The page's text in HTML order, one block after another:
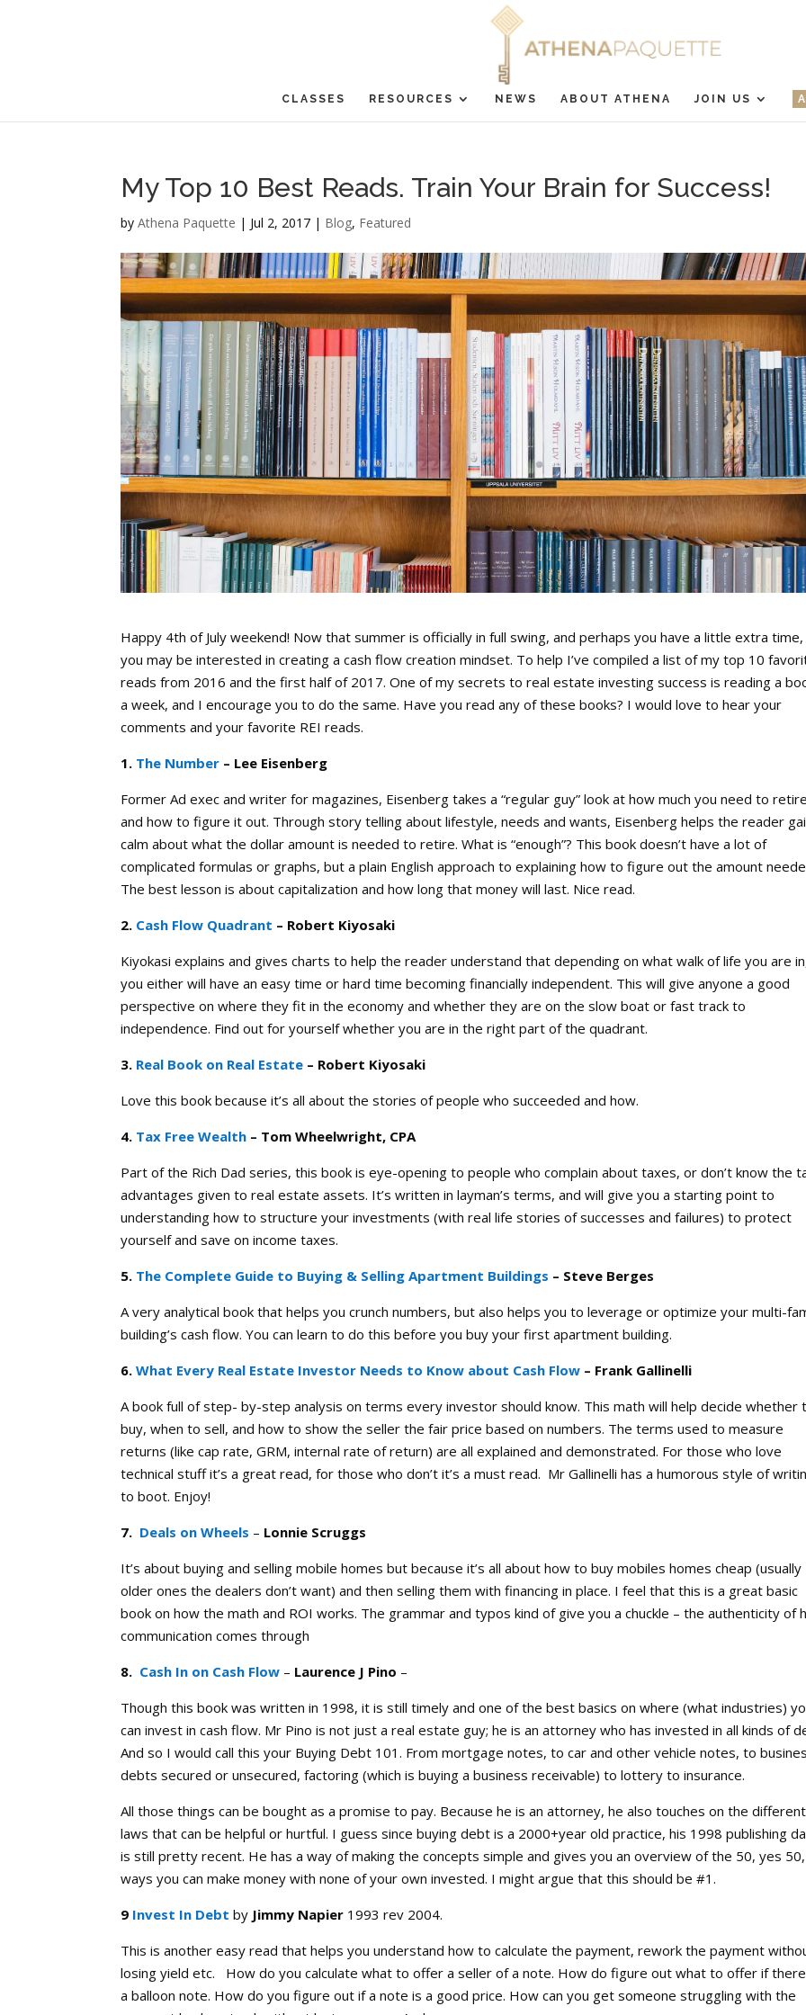
CLASSES RESOURCES NEWS ABOUT ATHENA JOIN US
My Top 10 Best Reads. Train Your Brain for Success!
byAthena Paquette | Jul 2, 2017 | Blog, Featured
Happy 4th of July weekend! Now that summer is officially in full swing, and perhaps you have a little extra time,
you may be interested in creating a cash flow creation mindset. To help I’ve compiled a list of my top 10
reads from 2016 and the first half of 2017. One of my secrets to real estate investing success is reading a
a week, and I encourage you to do the same. Have you read any of these books? I would love to hear your
comments and your favorite REI reads.
1. The Number – Lee Eisenberg
Former Ad exec and writer for magazines, Eisenberg takes a “regular guy” look at how much you need to retire
and how to figure it out. Through story telling about lifestyle, needs and wants, Eisenberg helps the reader
calm about what the dollar amount is needed to retire. What is “enough”? This book doesn’t have a lot of
complicated formulas or graphs, but a plain English approach to explaining how to figure out the amount
The best lesson is about capitalization and how long that money will last. Nice read.
2. Cash Flow Quadrant – Robert Kiyosaki
Kiyokasi explains and gives charts to help the reader understand that depending on what walk of life you are
you either will have an easy time or hard time becoming financially independent. This will give anyone a good
perspective on where they fit in the economy and whether they are on the slow boat or fast track to
independence. Find out for yourself whether you are in the right part of the quadrant.
3. Real Book on Real Estate – Robert Kiyosaki
Love this book because it’s all about the stories of people who succeeded and how.
4. Tax Free Wealth – Tom Wheelwright, CPA
Part of the Rich Dad series, this book is eye-opening to people who complain about taxes, or don’t know the
advantages given to real estate assets. It’s written in layman’s terms, and will give you a starting point to
understanding how to structure your investments (with real life stories of successes and failures) to protect
yourself and save on income taxes.
5. The Complete Guide to Buying & Selling Apartment Buildings – Steve Berges
A very analytical book that helps you crunch numbers, but also helps you to leverage or optimize your multi-
building’s cash flow. You can learn to do this before you buy your first apartment building.
6.What Every Real Estate Investor Needs to Know about Cash Flow – Frank Gallinelli
A book full of step- by-step analysis on terms every investor should know. This math will help decide whether
buy, when to sell, and how to show the seller the fair price based on numbers. The terms used to measure
returns (like cap rate, GRM, internal rate of return) are all explained and demonstrated. For those who love
technical stuff it’s a great read, for those who don’t it’s a must read. Mr Gallinelli has a humorous style of
to boot. Enjoy!
7. Deals on Wheels – Lonnie Scruggs
It’s about buying and selling mobile homes but because it’s all about how to buy mobiles homes cheap (usually
older ones the dealers don’t want) and then selling them with financing in place. I feel that this is a great basic
book on how the math and ROI works. The grammar and typos kind of give you a chuckle – the authenticity of
communication comes through
8. Cash In on Cash Flow – Laurence J Pino –
Though this book was written in 1998, it is still timely and one of the best basics on where (what industries)
can invest in cash flow. Mr Pino is not just a real estate guy; he is an attorney who has invested in all kinds of
And so I would call this your Buying Debt 101. From mortgage notes, to car and other vehicle notes, to
debts secured or unsecured, factoring (which is buying a business receivable) to lottery to insurance.
All those things can be bought as a promise to pay. Because he is an attorney, he also touches on the different
laws that can be helpful or hurtful. I guess since buying debt is a 2000+year old practice, his 1998 publishing
is still pretty recent. He has a way of making the concepts simple and gives you an overview of the 50, yes 50,
ways you can make money with none of your own invested. I might argue that this should be #1.
9 Invest In Debt by Jimmy Napier 1993 rev 2004.
This is another easy read that helps you understand how to calculate the payment, rework the payment
losing yield etc. How do you calculate what to offer a seller of a note. How do figure out what to offer if
a balloon note. How do you figure out if a note is a good price. How can you get someone struggling with the